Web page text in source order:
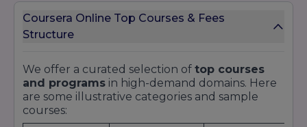
regularly makes EdTech lists, "best online
learning" rankings, and educational ecosystem
overviews.
Learner Outcomes & Impact: Surveys and case
studies report extremely high rates of students
getting a job, promotion, or skill upgrade after
completion of credentials.
Coursera Online Top Courses & Fees
Structure
We offer a curated selection of top courses
and programs in high-demand domains. Here
are some illustrative categories and sample
courses: